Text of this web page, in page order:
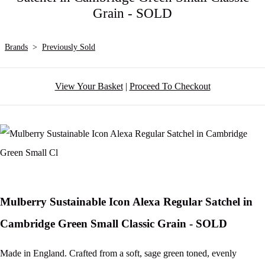
Grain - SOLD
Brands > Previously Sold
View Your Basket| Proceed To Checkout
Mulberry Sustainable Icon Alexa Regular Satchel in
Cambridge Green Small Classic Grain - SOLD
Made in England. Crafted from a soft, sage green toned, evenly